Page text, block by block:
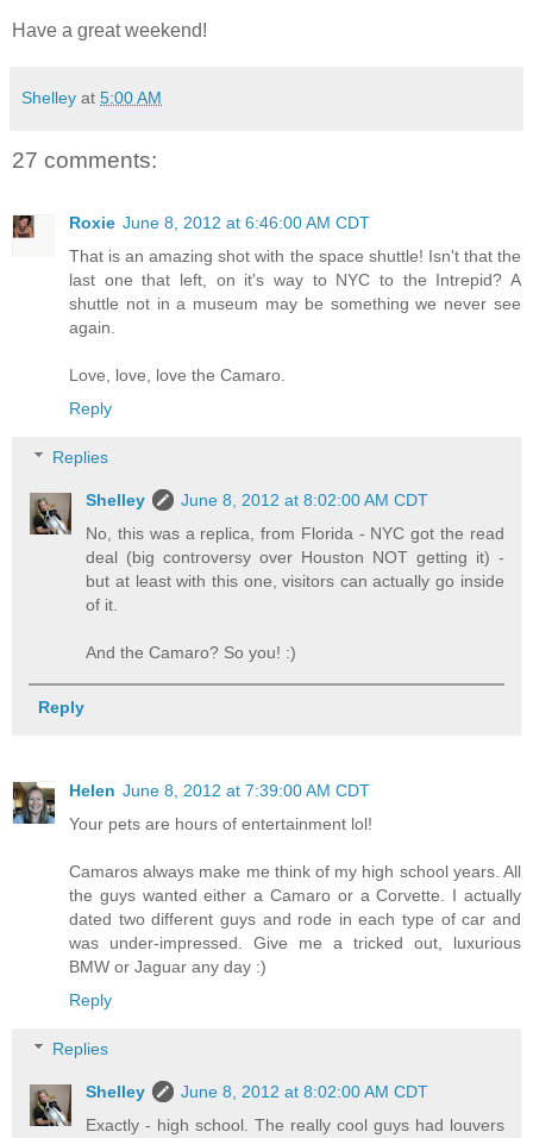
Have a great weekend!
Shelley at 5:00 AM
27 comments:
Roxie June 8, 2012 at 6:46:00 AM CDT
That is an amazing shot with the space shuttle! Isn't that the
last one that left, on it's way to NYC to the Intrepid? A
shuttle not in a museum may be something we never see
again.
Love, love, love the Camaro.
Reply
Replies
Shelley
June 8, 2012 at 8:02:00 AM CDT
No, this was a replica, from Florida - NYC got the read
deal (big controversy over Houston NOT getting it) -
but at least with this one, visitors can actually go inside
of it.
And the Camaro? So you! :)
Reply
Helen June 8, 2012 at 7:39:00 AM CDT
Your pets are hours of entertainment lol!
Camaros always make me think of my high school years. All
the guys wanted either a Camaro or a Corvette. I actually
dated two different guys and rode in each type of car and
was under-impressed. Give me a tricked out, luxurious
BMW or Jaguar any day :)
Reply
Replies
Shelley
June 8, 2012 at 8:02:00 AM CDT
Exactly - high school. The really cool guys had louvers